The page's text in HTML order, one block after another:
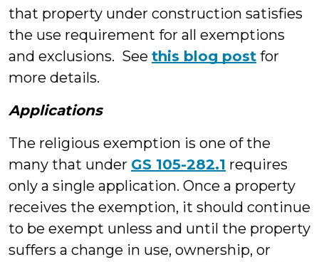
that property under construction satisfies
the use requirement for all exemptions
and exclusions. See this blog post for
more details.
Applications
The religious exemption is one of the
many that under GS 105-282.1 requires
only a single application. Once a property
receives the exemption, it should continue
to be exempt unless and until the property
suffers a change in use, ownership, or